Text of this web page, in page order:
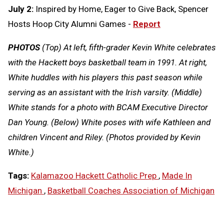
July 2: Inspired by Home, Eager to Give Back, Spencer
Hosts Hoop City Alumni Games - Report
PHOTOS(Top) At left, fifth-grader Kevin White celebrates
with the Hackett boys basketball team in 1991. At right,
White huddles with his players this past season while
serving as an assistant with the Irish varsity. (Middle)
White stands for a photo with BCAM Executive Director
Dan Young. (Below) White poses with wife Kathleen and
children Vincent and Riley. (Photos provided by Kevin
White.)
Tags: Kalamazoo Hackett Catholic Prep , Made In
Michigan , Basketball Coaches Association of Michigan